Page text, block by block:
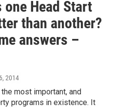
one Head Start
than another?
answers –
2014
most important, and
programs in existence. It